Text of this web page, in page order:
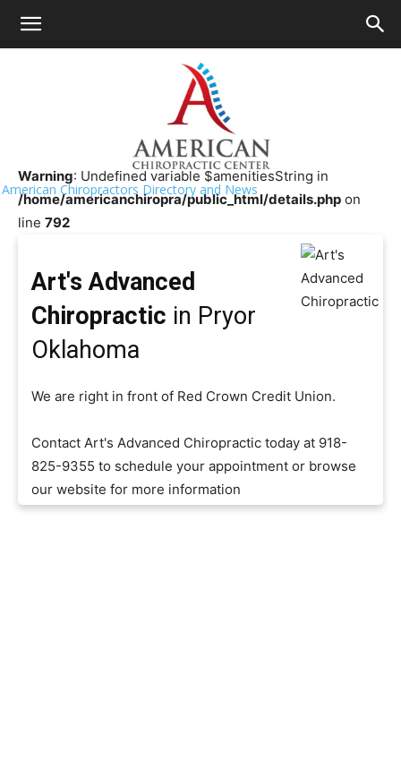
American Chiropractors Directory and News
Chiropractor Near Me>>
Art's Advanced Chiropractic
Warning: Undefined variable $amenitiesString in
/home/americanchiropra/public_html/details.php on
line 792
Art's Advanced
Chiropractic in Pryor
Oklahoma
We are right in front of Red Crown Credit Union.
Contact Art's Advanced Chiropractic today at 918-
825-9355 to schedule your appointment or browse
our website for more information